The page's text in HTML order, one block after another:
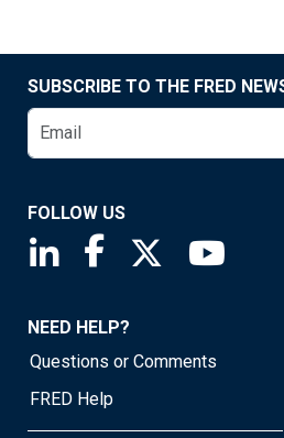
SUBSCRIBE TO THE FRED
FOLLOW US
Saint Louis Fed linkedin
Saint Louis Fed
Saint Louis
NEED HELP?
Questions or Comments
FRED Help